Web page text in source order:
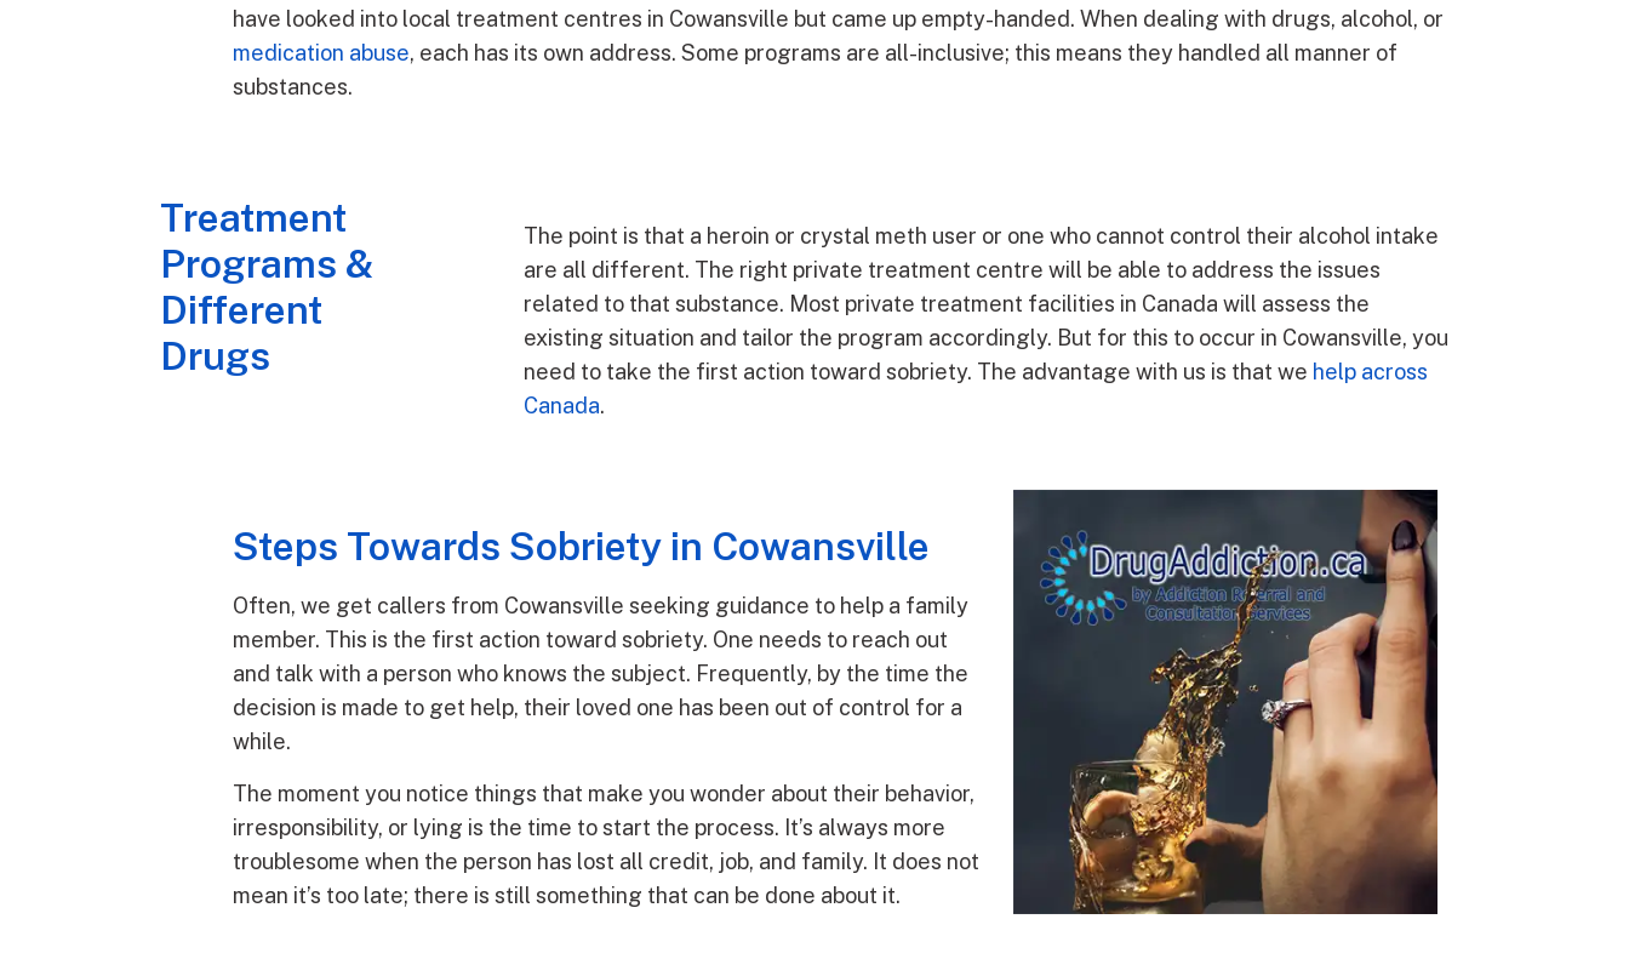
have looked into local treatment centres in Cowansville but came up empty-handed. When dealing with drugs, alcohol, or
medication abuse, each has its own address. Some programs are all-inclusive; this means they handled all manner of
substances.
Treatment
Programs &
Different
Drugs
The point is that a heroin or crystal meth user or one who cannot control their alcohol intake
are all different. The right private treatment centre will be able to address the issues
related to that substance. Most private treatment facilities in Canada will assess the
existing situation and tailor the program accordingly. But for this to occur in Cowansville, you
need to take the first action toward sobriety. The advantage with us is that we help across
Canada.
Steps Towards Sobriety in Cowansville
Often, we get callers from Cowansville seeking guidance to help a family
member. This is the first action toward sobriety. One needs to reach out
and talk with a person who knows the subject. Frequently, by the time the
decision is made to get help, their loved one has been out of control for a
while.
The moment you notice things that make you wonder about their behavior,
irresponsibility, or lying is the time to start the process. It’s always more
troublesome when the person has lost all credit, job, and family. It does not
mean it’s too late; there is still something that can be done about it.